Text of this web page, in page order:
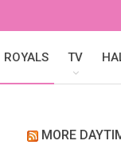
ROYALS TV
MORE